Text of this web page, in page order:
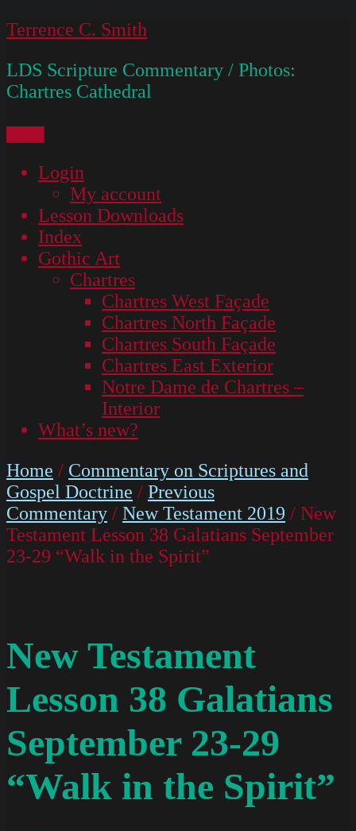
Skip
content
Terrence C. Smith
LDS Scripture Commentary / Photos:
Chartres Cathedral
Login
My account
Lesson Downloads
Index
Gothic Art
Chartres
Chartres West Façade
Chartres North Façade
Chartres South Façade
Chartres East Exterior
Notre Dame de Chartres –
Interior
What’s new?
Home / Commentary on Scriptures and
Gospel Doctrine / Previous
Commentary / New Testament 2019 / New
Testament Lesson 38 Galatians September
23-29 “Walk in the Spirit”
New Testament
Lesson 38 Galatians
September 23-29
“Walk in the Spirit”